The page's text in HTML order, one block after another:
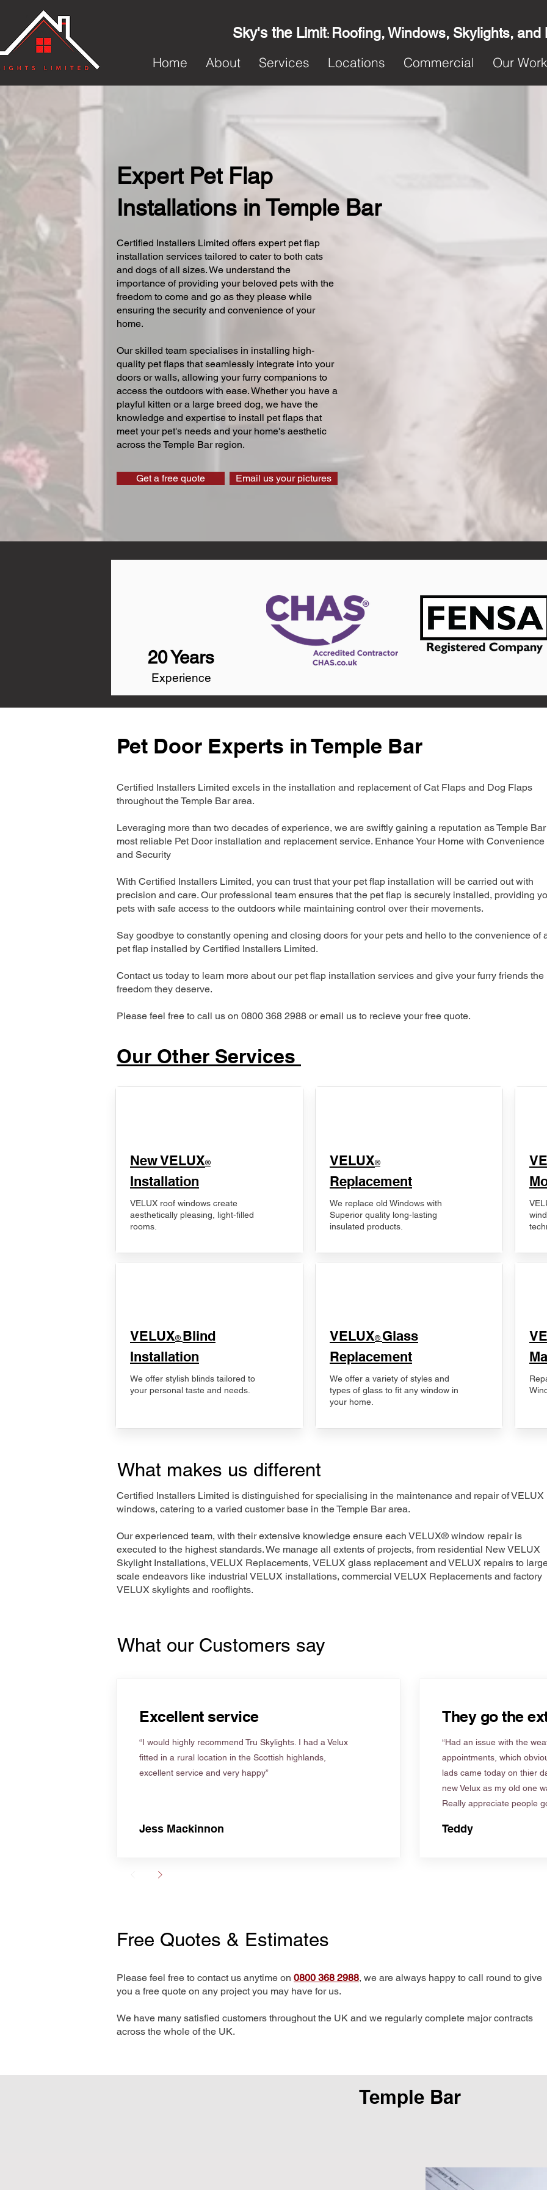
Sky's the Limit: Roofing, Windows, Skylights, and
Home
About Services Locations Commercial Our Work
Expert Pet Flap
Installations in Temple Bar
Certified Installers Limited offers expert pet flap
installation services tailored to cater to both cats
and dogs of all sizes. We understand the
importance of providing your beloved pets with the
freedom to come and go as they please while
ensuring the security and convenience of your
home.
Our skilled team specialises in installing high-
quality pet flaps that seamlessly integrate into your
doors or walls, allowing your furry companions to
access the outdoors with ease. Whether you have a
playful kitten or a large breed dog, we have the
knowledge and expertise to install pet flaps that
meet your pet's needs and your home's aesthetic
across the Temple Bar region.
Get a free quote Email us your pictures
20 Years
Experience
Pet Door Experts in Temple Bar
Certified Installers Limited excels in the installation and replacement of Cat Flaps and Dog Flaps
throughout the Temple Bar area.
Leveraging more than two decades of experience, we are swiftly gaining a reputation as Temple Bar
most reliable Pet Door installation and replacement service. Enhance Your Home with Convenience
and Security
With Certified Installers Limited, you can trust that your pet flap installation will be carried out with
precision and care. Our professional team ensures that the pet flap is securely installed, providing
pets with safe access to the outdoors while maintaining control over their movements.
Say goodbye to constantly opening and closing doors for your pets and hello to the convenience of
pet flap installed by Certified Installers Limited.
Contact us today to learn more about our pet flap installation services and give your furry friends the
freedom they deserve.
Please feel free to call us on 0800 368 2988 or email us to recieve your free quote.
Our Other Services
New VELUX®
Installation
VELUX roof windows create
aesthetically pleasing, light-filled
rooms.
VELUX® Blind
Installation
We offer stylish blinds tailored to
your personal taste and needs.
VELUX®
Replacement
We replace old Windows with
Superior quality long-lasting
insulated products.
VELUX® Glass
Replacement
We offer a variety of styles and
types of glass to fit any window in
your home.
What makes us different
Certified Installers Limited is distinguished for specialising in the maintenance and repair of VELUX
windows, catering to a varied customer base in the Temple Bar area.
Our experienced team, with their extensive knowledge ensure each VELUX® window repair is
executed to the highest standards. We manage all extents of projects, from residential New VELUX
Skylight Installations, VELUX Replacements, VELUX glass replacement and VELUX repairs to
scale endeavors like industrial VELUX installations, commercial VELUX Replacements and factory
VELUX skylights and rooflights.
What our Customers say
Excellent service
“I would highly recommend Tru Skylights. I had a Velux
fitted in a rural location in the Scottish highlands,
excellent service and very happy”
Jess Mackinnon
They go the
“Had an issue with the
appointments, which
lads came today on thier
new Velux as my old one
Really appreciate people
Teddy
Free Quotes & Estimates
Please feel free to contact us anytime on 0800 368 2988, we are always happy to call round to give
you a free quote on any project you may have for us.
We have many satisfied customers throughout the UK and we regularly complete major contracts
across the whole of the UK.
Temple Bar